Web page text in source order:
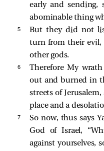
early and sending,
abominable thing
5
But they did not
turn from their evil,
other gods.
6
Therefore My
out and burned in
streets of
place and a
7
So now, thus says
God of Israel,
against yourselves,